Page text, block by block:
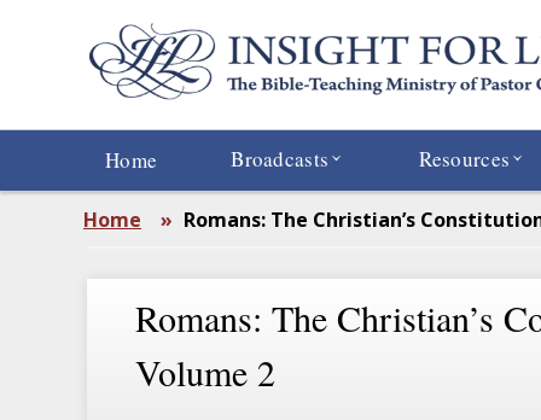
Home Broadcasts Resources
Home » Romans: The Christian’s
Romans: The Christian’s
Volume 2